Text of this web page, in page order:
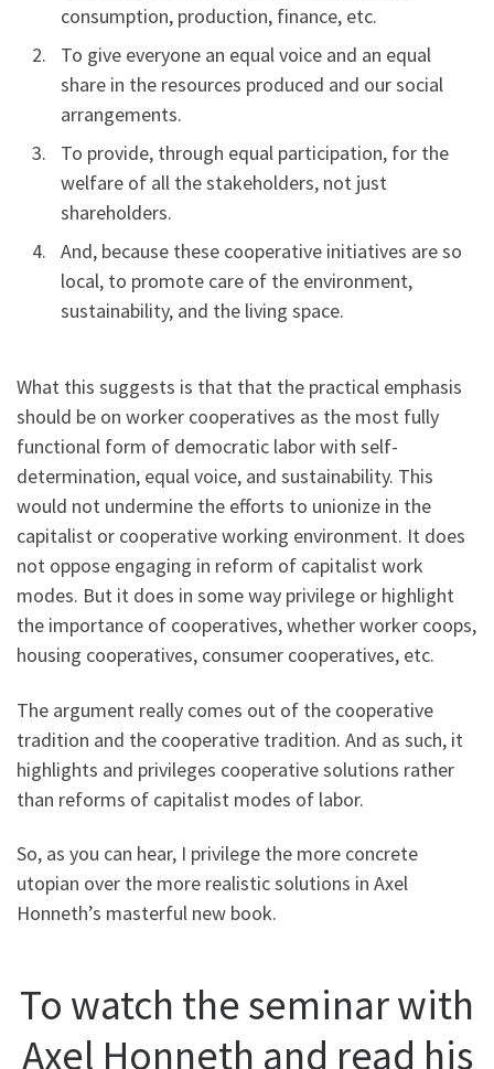
consumption, production, finance, etc.
To give everyone an equal voice and an equal
share in the resources produced and our social
arrangements.
To provide, through equal participation, for the
welfare of all the stakeholders, not just
shareholders.
And, because these cooperative initiatives are so
local, to promote care of the environment,
sustainability, and the living space.
What this suggests is that that the practical emphasis
should be on worker cooperatives as the most fully
functional form of democratic labor with self-
determination, equal voice, and sustainability. This
would not undermine the efforts to unionize in the
capitalist or cooperative working environment. It does
not oppose engaging in reform of capitalist work
modes. But it does in some way privilege or highlight
the importance of cooperatives, whether worker coops,
housing cooperatives, consumer cooperatives, etc.
The argument really comes out of the cooperative
tradition and the cooperative tradition. And as such, it
highlights and privileges cooperative solutions rather
than reforms of capitalist modes of labor.
So, as you can hear, I privilege the more concrete
utopian over the more realistic solutions in Axel
Honneth’s masterful new book.
To watch the seminar with
Axel Honneth and read his